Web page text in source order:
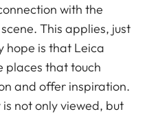
with the
This applies, just
hope is that Leica
places that touch
and offer inspiration.
not only viewed, but